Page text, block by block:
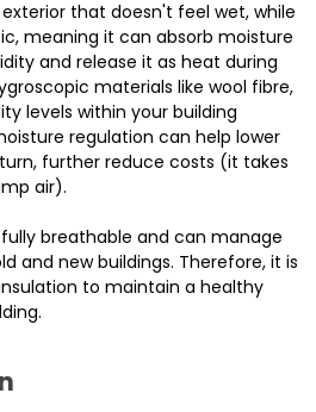
that doesn't feel wet, while
meaning it can absorb moisture
and release it as heat during
materials like wool fibre,
levels within your building
regulation can help lower
further reduce costs (it takes
air).
breathable and can manage
and new buildings. Therefore, it is
to maintain a healthy